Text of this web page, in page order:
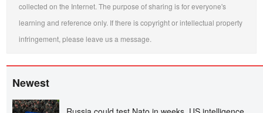
collected on the Internet. The purpose of sharing is for everyone's
learning and reference only. If there is copyright or intellectual property
infringement, please leave us a message.
Newest